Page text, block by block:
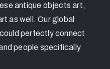
antique objects art,
as well. Our global
perfectly connect
people specifically